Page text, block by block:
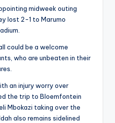
midweek outing
lost 2-1 to Marumo
could be a welcome
who are unbeaten in their
an injury worry over
the trip to Bloemfontein
Mbokazi taking over the
also remains sidelined